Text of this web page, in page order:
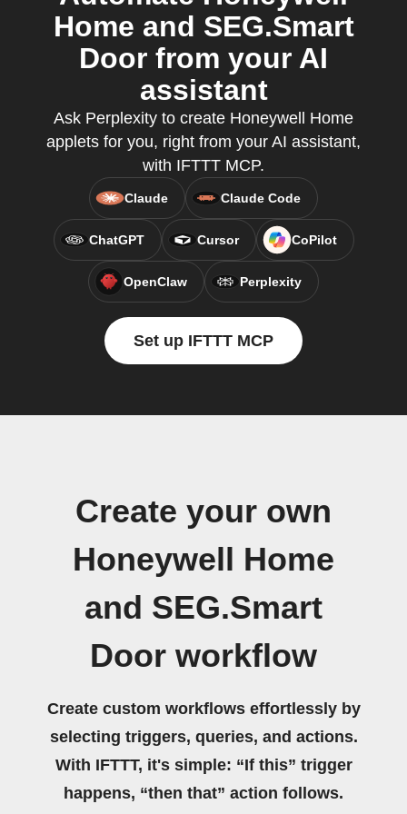
Home and SEG.Smart
Door from your AI
assistant
Ask Perplexity to create Honeywell Home
applets for you, right from your AI assistant,
with IFTTT MCP.
Claude Claude Code
ChatGPT Cursor CoPilot
OpenClaw Perplexity
Set up IFTTT MCP
Create your own
Honeywell Home
and SEG.Smart
Door workflow
Create custom workflows effortlessly by
selecting triggers, queries, and actions.
With IFTTT, it's simple: “If this” trigger
happens, “then that” action follows.